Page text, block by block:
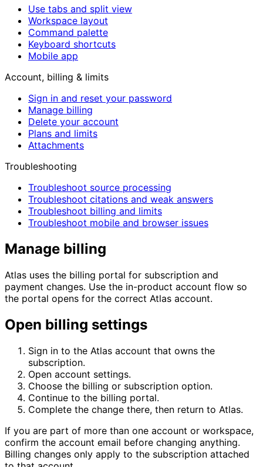
Use tabs and split view
Workspace layout
Command palette
Keyboard shortcuts
Mobile app
Account, billing & limits
Sign in and reset your password
Manage billing
Delete your account
Plans and limits
Attachments
Troubleshooting
Troubleshoot source processing
Troubleshoot citations and weak answers
Troubleshoot billing and limits
Troubleshoot mobile and browser issues
Manage billing
Atlas uses the billing portal for subscription and
payment changes. Use the in-product account flow so
the portal opens for the correct Atlas account.
Open billing settings
Sign in to the Atlas account that owns the
subscription.
Open account settings.
Choose the billing or subscription option.
Continue to the billing portal.
Complete the change there, then return to Atlas.
If you are part of more than one account or workspace,
confirm the account email before changing anything.
Billing changes only apply to the subscription attached